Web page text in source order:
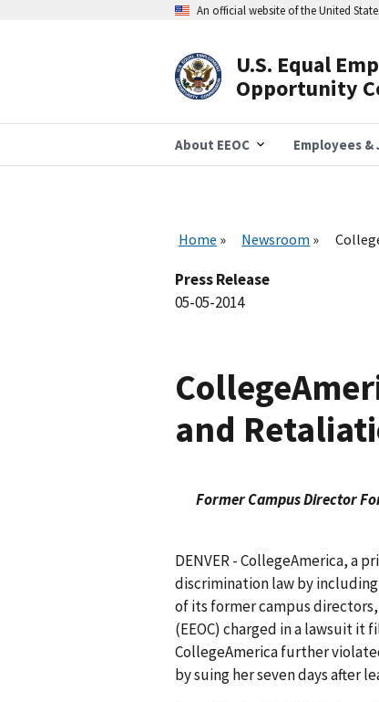
An official website of the United
U.S. Equal
Opportunity
About EEOC Employees
Home Newsroom
Press Release
05-05-2014
and
Former Campus Director
DENVER - CollegeAmerica, a
discrimination law by
of its former campus
(EEOC) charged in a lawsuit it
CollegeAmerica further
by suing her seven days after